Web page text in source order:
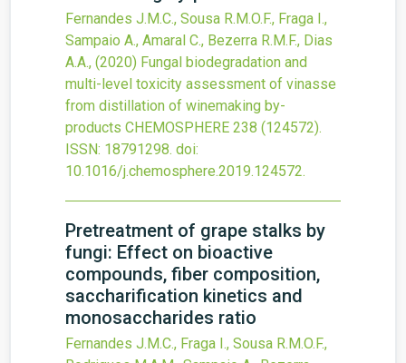
Fernandes J.M.C., Sousa R.M.O.F., Fraga I.,
Sampaio A., Amaral C., Bezerra R.M.F., Dias
A.A., (2020) Fungal biodegradation and
multi-level toxicity assessment of vinasse
from distillation of winemaking by-
products CHEMOSPHERE 238 (124572).
ISSN: 18791298. doi:
10.1016/j.chemosphere.2019.124572.
Pretreatment of grape stalks by
fungi: Effect on bioactive
compounds, fiber composition,
saccharification kinetics and
monosaccharides ratio
Fernandes J.M.C., Fraga I., Sousa R.M.O.F.,